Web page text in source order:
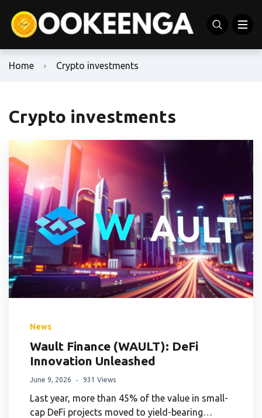
Home Crypto investments
Crypto investments
News
Wault Finance (WAULT): DeFi
Innovation Unleashed
June 9, 2026 931 Views
Last year, more than 45% of the value in small-
cap DeFi projects moved to yield-bearing…